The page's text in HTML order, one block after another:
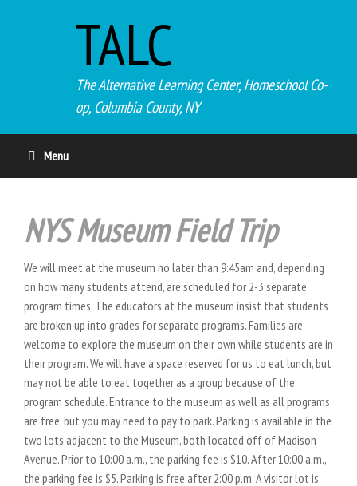
TALC
The Alternative Learning Center, Homeschool Co-
op, Columbia County, NY
Menu
NYS Museum Field Trip
We will meet at the museum no later than 9:45am and, depending
on how many students attend, are scheduled for 2-3 separate
program times. The educators at the museum insist that students
are broken up into grades for separate programs. Families are
welcome to explore the museum on their own while students are in
their program. We will have a space reserved for us to eat lunch, but
may not be able to eat together as a group because of the
program schedule. Entrance to the museum as well as all programs
are free, but you may need to pay to park. Parking is available in the
two lots adjacent to the Museum, both located off of Madison
Avenue. Prior to 10:00 a.m., the parking fee is $10. After 10:00 a.m.,
the parking fee is $5. Parking is free after 2:00 p.m. A visitor lot is